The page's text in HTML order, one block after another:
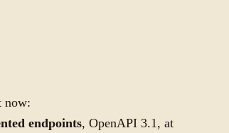
now:
endpoints, OpenAPI 3.1, at